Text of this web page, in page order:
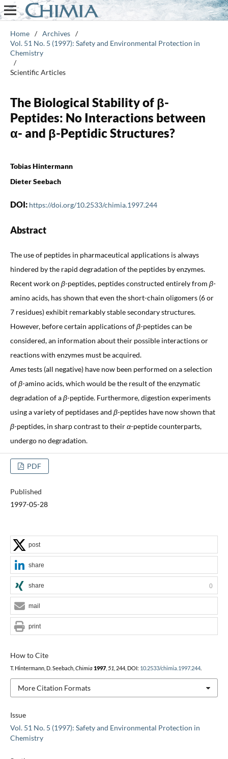
Home / Archives /
Vol. 51 No. 5 (1997): Safety and Environmental Protection in
Chemistry
/
Scientific Articles
The Biological Stability of β-
Peptides: No Interactions between
α- and β-Peptidic Structures?
Tobias Hintermann
Dieter Seebach
DOI: https://doi.org/10.2533/chimia.1997.244
Abstract
The use of peptides in pharmaceutical applications is always
hindered by the rapid degradation of the peptides by enzymes.
Recent work on β-peptides, peptides constructed entirely from β-
amino acids, has shown that even the short-chain oligomers (6 or
7 residues) exhibit remarkably stable secondary structures.
However, before certain applications ofβ-peptides can be
considered, an information about their possible interactions or
reactions with enzymes must be acquired.
Amestests (all negative) have now been performed on a selection
ofβ-amino acids, which would be the result of the enzymatic
degradation of aβ-peptide. Furthermore, digestion experiments
using a variety of peptidases and β-peptides have now shown that
β-peptides, in sharp contrast to theirα-peptide counterparts,
undergo no degradation.
PDF
Published
1997-05-28
Issue
Vol. 51 No. 5 (1997): Safety and Environmental Protection in
Chemistry
How to Cite
T. Hintermann, D. Seebach, Chimia 1997, 51 , 244, DOI: 10.2533/chimia.1997.244.
More Citation Formats
post
share
share 0
mail
print